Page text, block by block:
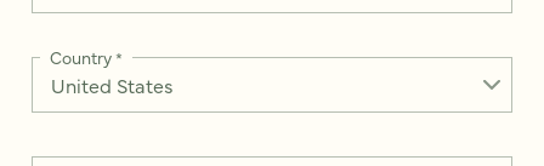
Country*